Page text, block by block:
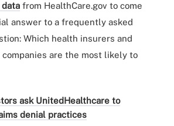
datafrom HealthCare.gov to come
answer to a frequently asked
Which health insurers and
companies are the most likely to
ask UnitedHealthcare to
denial practices